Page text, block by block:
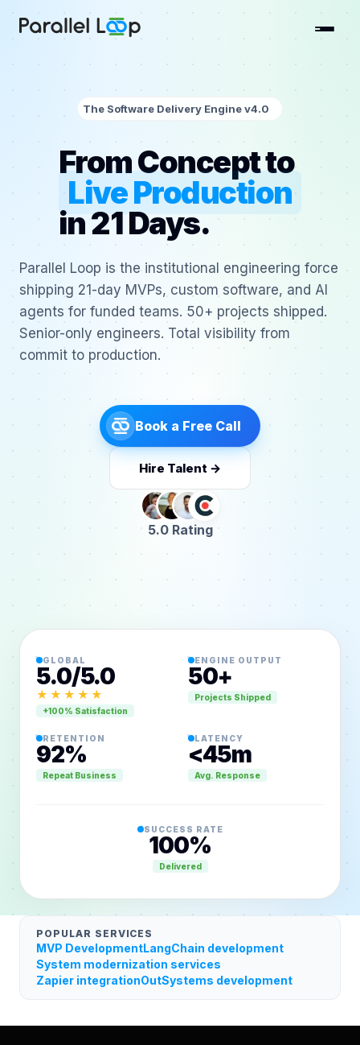
The Software Delivery Engine v4.0
From Concept to
Live Production
in 21 Days.
Parallel Loop is the institutional engineering force
shipping 21-day MVPs, custom software, and AI
agents for funded teams. 50+ projects shipped.
Senior-only engineers. Total visibility from
commit to production.
Book a Free Call
Hire Talent →
5.0 Rating
VELOCITY
98.4%
GLOBAL
5.0/5.0
★★★★★
+100% Satisfaction
ENGINE OUTPUT
50+
Projects Shipped
RETENTION
92%
Repeat Business
LATENCY
<45m
Avg. Response
SUCCESS RATE
100%
Delivered
POPULAR SERVICES
MVP DevelopmentLangChain development
System modernization services
Zapier integrationOutSystems development